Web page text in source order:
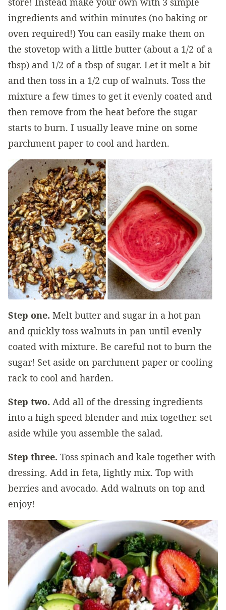
ingredients and within minutes (no baking or
oven required!) You can easily make them on
the stovetop with a little butter (about a 1/2 of a
tbsp) and 1/2 of a tbsp of sugar. Let it melt a bit
and then toss in a 1/2 cup of walnuts. Toss the
mixture a few times to get it evenly coated and
then remove from the heat before the sugar
starts to burn. I usually leave mine on some
parchment paper to cool and harden.
Step one. Melt butter and sugar in a hot pan
and quickly toss walnuts in pan until evenly
coated with mixture. Be careful not to burn the
sugar! Set aside on parchment paper or cooling
rack to cool and harden.
Step two. Add all of the dressing ingredients
into a high speed blender and mix together. set
aside while you assemble the salad.
Step three. Toss spinach and kale together with
dressing. Add in feta, lightly mix. Top with
berries and avocado. Add walnuts on top and
enjoy!